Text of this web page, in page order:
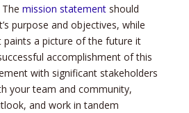
mission statementshould
purpose­ and objectives, while
a picture of the­ future it
accomplishment of this
with significant stakeholders
your team and community,
and work in tandem